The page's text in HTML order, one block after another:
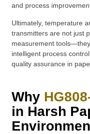
and process
Ultimately, temperature
transmitters are not just
measurement
intelligent process
quality assurance in
Why
in Harsh